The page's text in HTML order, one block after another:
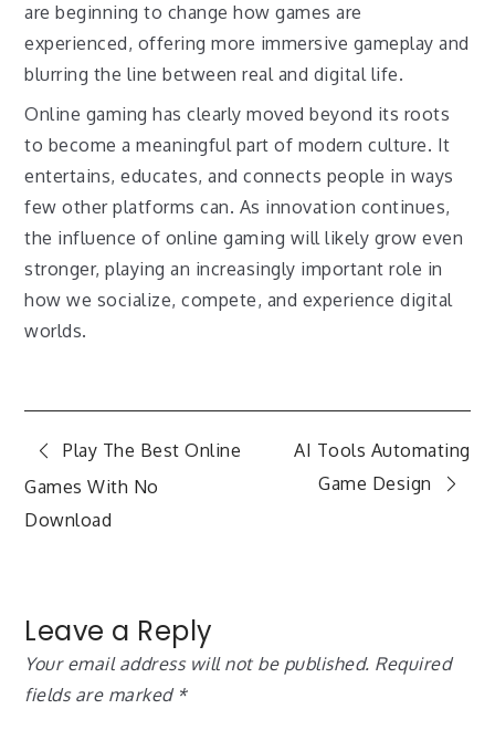
are beginning to change how games are
experienced, offering more immersive gameplay and
blurring the line between real and digital life.
Online gaming has clearly moved beyond its roots
to become a meaningful part of modern culture. It
entertains, educates, and connects people in ways
few other platforms can. As innovation continues,
the influence of online gaming will likely grow even
stronger, playing an increasingly important role in
how we socialize, compete, and experience digital
worlds.
Post
navigation
Play The Best Online
Games With No
Download
AI Tools Automating
Game Design
Leave a Reply
Your email address will not be published. Required
fields are marked *